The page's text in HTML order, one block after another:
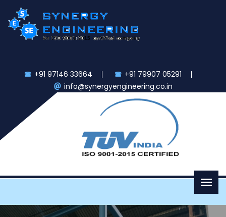
+91 97146 33664
+91 79907 05291
info@synergyengineering.co.in